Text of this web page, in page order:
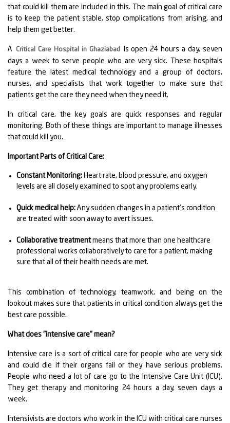
that could kill them are included in this. The main goal of critical care
is to keep the patient stable, stop complications from arising, and
help them get better.
A Critical Care Hospital in Ghaziabad is open 24 hours a day, seven
days a week to serve people who are very sick. These hospitals
feature the latest medical technology and a group of doctors,
nurses, and specialists that work together to make sure that
patients get the care they need when they need it.
In critical care, the key goals are quick responses and regular
monitoring. Both of these things are important to manage illnesses
that could kill you.
Important Parts of Critical Care:
Constant Monitoring: Heart rate, blood pressure, and oxygen
levels are all closely examined to spot any problems early.
Quick medical help: Any sudden changes in a patient's condition
are treated with soon away to avert issues.
Collaborative treatmentmeans that more than one healthcare
professional works collaboratively to care for a patient, making
sure that all of their health needs are met.
This combination of technology, teamwork, and being on the
lookout makes sure that patients in critical condition always get the
best care possible.
What does "intensive care" mean?
Intensive care is a sort of critical care for people who are very sick
and could die if their organs fail or they have serious problems.
People who need a lot of care go to the Intensive Care Unit (ICU).
They get therapy and monitoring 24 hours a day, seven days a
week.
Intensivists are doctors who work in the ICU with critical care nurses